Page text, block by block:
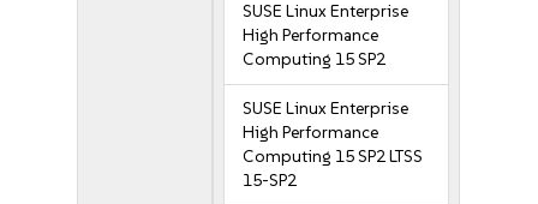
SUSE Linux Enterprise
High Performance
Computing 15 SP2
SUSE Linux Enterprise
High Performance
Computing 15 SP2 LTSS
15-SP2